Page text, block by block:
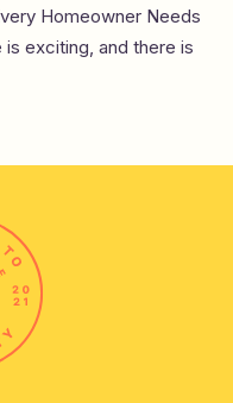
Homeowner Needs
exciting, and there is